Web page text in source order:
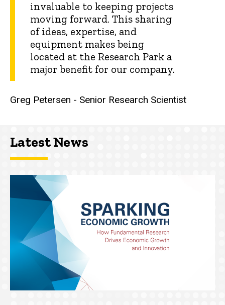
invaluable to keeping projects
moving forward. This sharing
of ideas, expertise, and
equipment makes being
located at the Research Park a
major benefit for our company.
Greg Petersen - Senior Research Scientist
Latest News